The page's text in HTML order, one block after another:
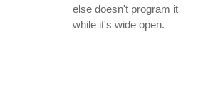
else doesn't program it
while it's wide open.